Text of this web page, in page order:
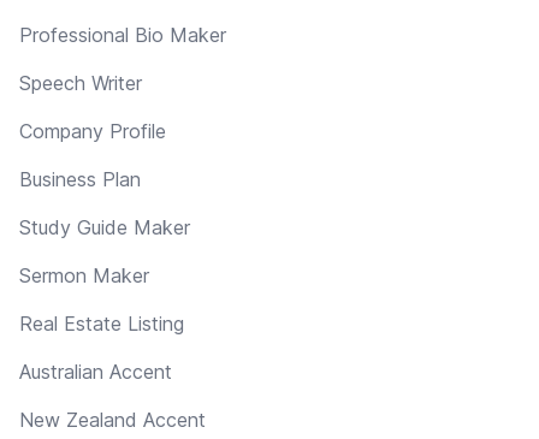
Professional Bio Maker
Speech Writer
Company Profile
Business Plan
Study Guide Maker
Sermon Maker
Real Estate Listing
Australian Accent
New Zealand Accent